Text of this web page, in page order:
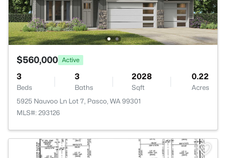
$560,000 Active
3
Beds
3
Baths
2028
Sqft
0.22
Acres
5925 Nauvoo Ln Lot 7, Pasco, WA 99301
MLS#: 293126